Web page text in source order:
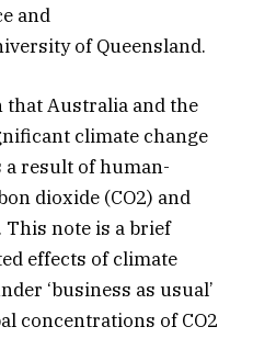
and
of Queensland.
Australia and the
climate change
a result of human-
dioxide (CO2) and
This note is a brief
effects of climate
‘business as usual’
concentrations of CO2